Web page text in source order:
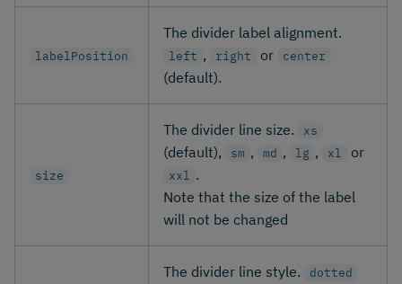
labelPosition
The divider label alignment.
left , right or center
(default).
size
The divider line size. xs
(default), sm , md , lg , xl or
xxl .
Note that the size of the label
will not be changed
The divider line style. dotted